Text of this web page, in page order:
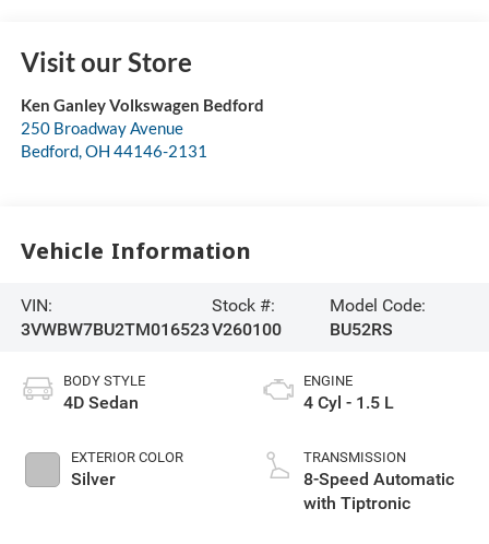
Visit our Store
Ken Ganley Volkswagen Bedford
250 Broadway Avenue
Bedford,OH 44146-2131
Vehicle Information
VIN:
3VWBW7BU2TM016523
Stock #:
V260100
Model Code:
BU52RS
BODY STYLE
4D Sedan
EXTERIOR COLOR
Silver
ENGINE
4 Cyl - 1.5 L
TRANSMISSION
8-Speed Automatic
with Tiptronic